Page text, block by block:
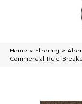
Home » Flooring »
Commercial Rule